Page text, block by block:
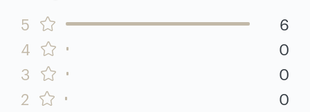
5
6
4
0
3
0
2
0